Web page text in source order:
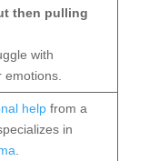
then pulling
with
emotions.
helpfrom a
in